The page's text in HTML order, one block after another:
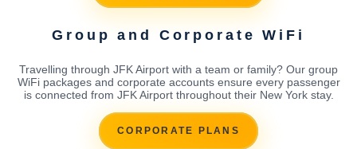
Group and Corporate WiFi
Travelling through JFK Airport with a team or family? Our group
WiFi packages and corporate accounts ensure every passenger
is connected from JFK Airport throughout their New York stay.
CORPORATE PLANS